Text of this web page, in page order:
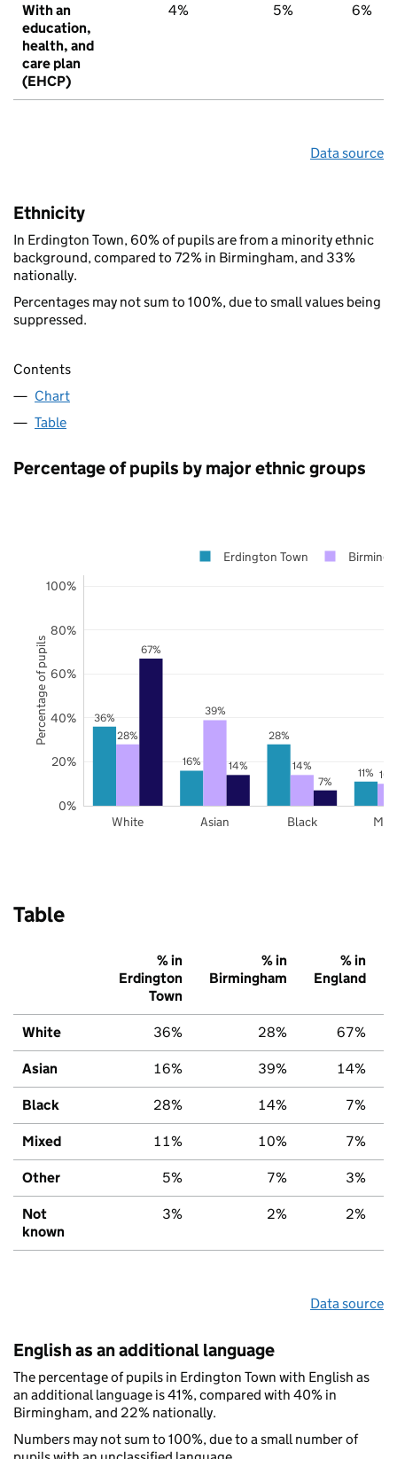
With an
education,
health, and
care plan
(EHCP)
4% 5% 6%
Data source
Ethnicity
In Erdington Town, 60% of pupils are from a minority ethnic
background, compared to 72% in Birmingham, and 33%
nationally.
Percentages may not sum to 100%, due to small values being
suppressed.
Contents
Chart
Table
Percentage of pupils by major ethnic groups
36%
16%
28%
11%
28%
39%
14%
67%
14%
7%
White Asian Black
0%
20%
40%
60%
80%
100%
Erdington Town
Percentage of pupils
Table
% in
Erdington
Town
% in
Birmingham
% in
England
White 36% 28% 67%
Asian 16% 39% 14%
Black 28% 14% 7%
Mixed 11% 10% 7%
Other 5% 7% 3%
Not
known
3% 2% 2%
Data source
English as an additional language
The percentage of pupils in Erdington Town with English as
an additional language is 41%, compared with 40% in
Birmingham, and 22% nationally.
Numbers may not sum to 100%, due to a small number of